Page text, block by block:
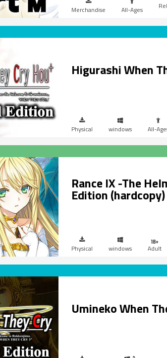
Merchandise All-Ages
Higurashi When
Physical windows All-
Rance IX -The
Edition (hardcopy)
Physical windows Adult
Umineko When